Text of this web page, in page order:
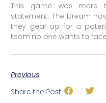
This game was
statement. The Dream
they gear up for a
team no one wants to
Previous
Share the Post: